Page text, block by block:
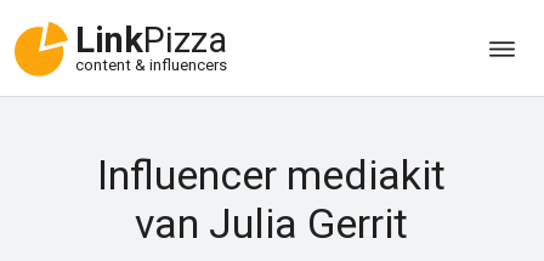
LinkPizza
content & influencers
Influencer mediakit
van Julia Gerrit